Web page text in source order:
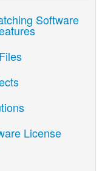
Software
License